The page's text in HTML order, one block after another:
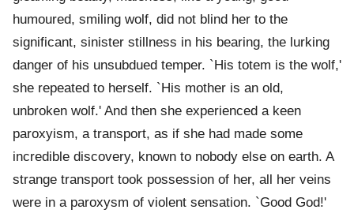
humoured, smiling wolf, did not blind her to the
significant, sinister stillness in his bearing, the lurking
danger of his unsubdued temper. `His totem is the wolf,'
she repeated to herself. `His mother is an old,
unbroken wolf.' And then she experienced a keen
paroxyism, a transport, as if she had made some
incredible discovery, known to nobody else on earth. A
strange transport took possession of her, all her veins
were in a paroxysm of violent sensation. `Good God!'